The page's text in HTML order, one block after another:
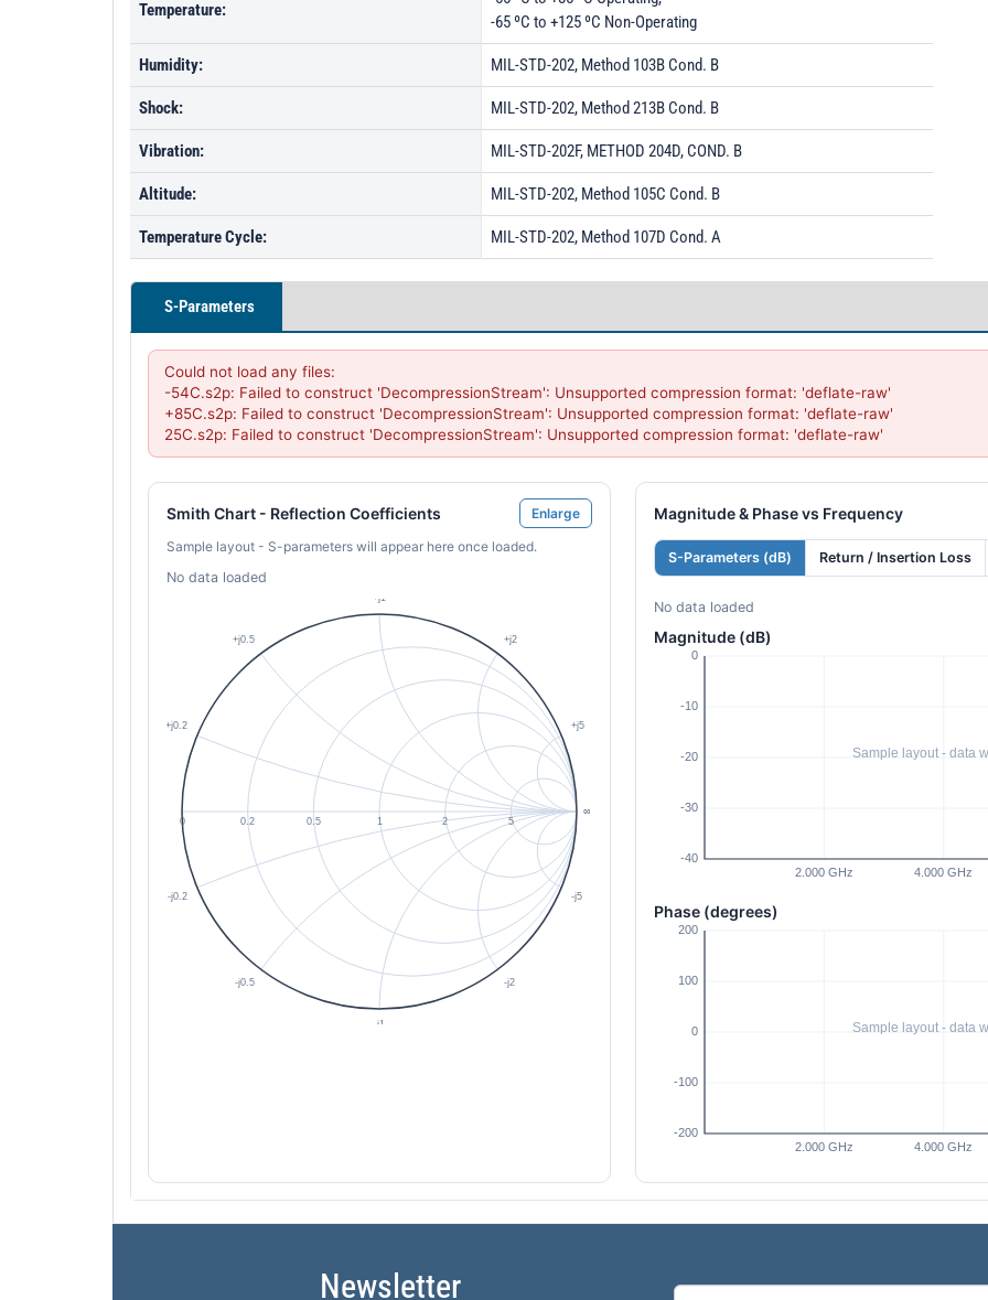
Temperature:
-65 ºC to +125 ºC Non-Operating
Humidity: MIL-STD-202, Method 103B Cond. B
Shock: MIL-STD-202, Method 213B Cond. B
Vibration: MIL-STD-202F, METHOD 204D, COND. B
Altitude: MIL-STD-202, Method 105C Cond. B
Temperature Cycle: MIL-STD-202, Method 107D Cond. A
S-Parameters
Could not load any files:
-54C.s2p: Failed to construct 'DecompressionStream': Unsupported compression format: 'deflate-raw'
+85C.s2p: Failed to construct 'DecompressionStream': Unsupported compression format: 'deflate-raw'
25C.s2p: Failed to construct 'DecompressionStream': Unsupported compression format: 'deflate-raw'
Smith Chart - Reflection Coefficients
Enlarge
Sample layout - S-parameters will appear here once loaded.
No data loaded
Magnitude & Phase vs Frequency
S-Parameters (dB) Return / Insertion Loss
No data loaded
Magnitude (dB)
Phase (degrees)
Newsletter